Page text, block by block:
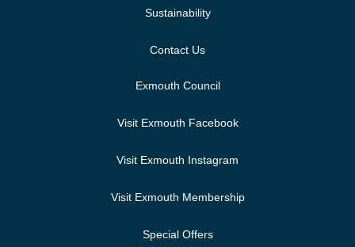
Sustainability
Contact Us
Exmouth Council
Visit Exmouth Facebook
Visit Exmouth Instagram
Visit Exmouth Membership
Special Offers